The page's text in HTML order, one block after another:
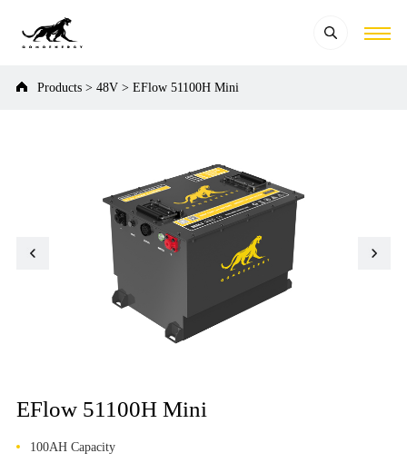
Products > 48V > EFlow 51100H Mini
EFlow 51100H Mini
100AH Capacity